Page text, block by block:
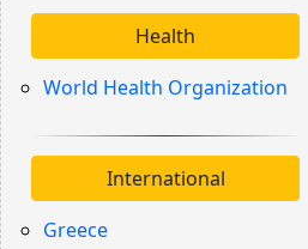
Health
World Health Organization
International
Greece